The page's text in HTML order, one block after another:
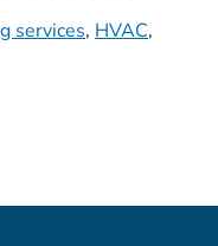
services, HVAC,